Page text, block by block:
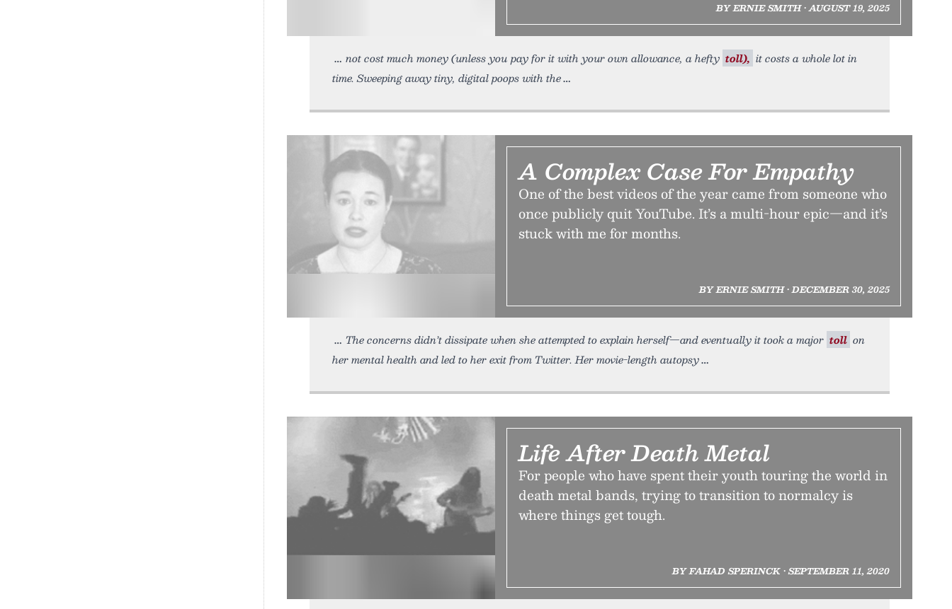
BY ERNIE SMITH • AUGUST 19, 2025
not cost much money (unless you pay for it with your own allowance, a hefty toll), it costs a whole lot in
time. Sweeping away tiny, digital poops with the
A Complex Case For Empathy
One of the best videos of the year came from someone who
once publicly quit YouTube. It’s a multi-hour epic—and it’s
stuck with me for months.
BY ERNIE SMITH • DECEMBER 30, 2025
The concerns didn’t dissipate when she attempted to explain herself—and eventually it took a major toll on
her mental health and led to her exit from Twitter. Her movie-length autopsy
Life After Death Metal
For people who have spent their youth touring the world in
death metal bands, trying to transition to normalcy is
where things get tough.
BY FAHAD SPERINCK • SEPTEMBER 11, 2020